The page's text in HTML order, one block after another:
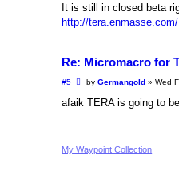
It is still in closed beta
http://tera.enmasse.com/
Re: Micromacro for
#5
P
s
byGermangold »Wed
afaik TERA is going to
My Waypoint Collection